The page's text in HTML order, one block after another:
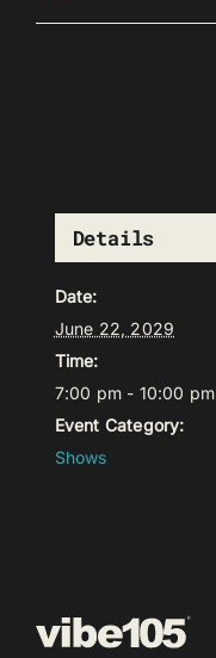
Details
Date:
June 22, 2029
Time:
7:00 pm - 10:00 pm
Event Category:
Shows